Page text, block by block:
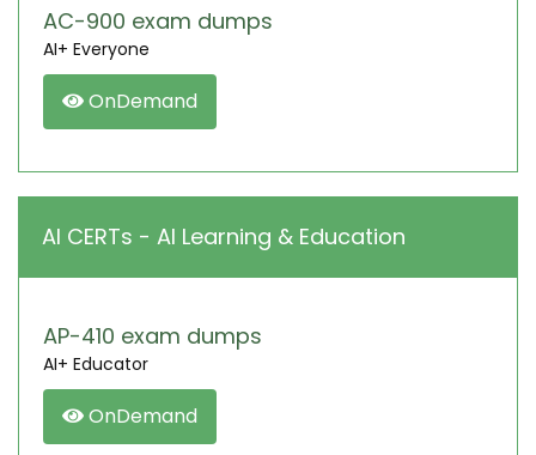
AC-900 exam dumps
AI+ Everyone
OnDemand
AI CERTs - AI Learning & Education
AP-410 exam dumps
AI+ Educator
OnDemand